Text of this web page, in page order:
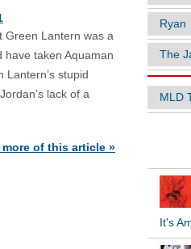
Green Lantern was a
have taken Aquaman
stupid
lack of a
more of this article »
Ryan
The
MLD
It's